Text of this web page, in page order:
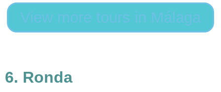
View more tours in Málaga
6. Ronda